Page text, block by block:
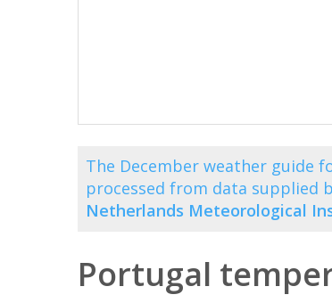
The December weather guide
processed from data supplied
Netherlands Meteorological
Portugal